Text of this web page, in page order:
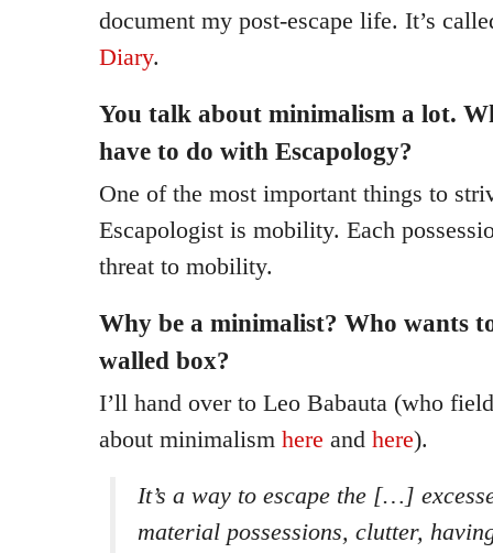
document my post-escape life. It’s
Diary.
You talk about minimalism a lot.
have to do with Escapology?
One of the most important things to
Escapologist is mobility. Each
threat to mobility.
Why be a minimalist? Who wants
walled box?
I’ll hand over to Leo Babauta (who
about minimalism here and here).
It’s a way to escape the […]
material possessions, clutter,